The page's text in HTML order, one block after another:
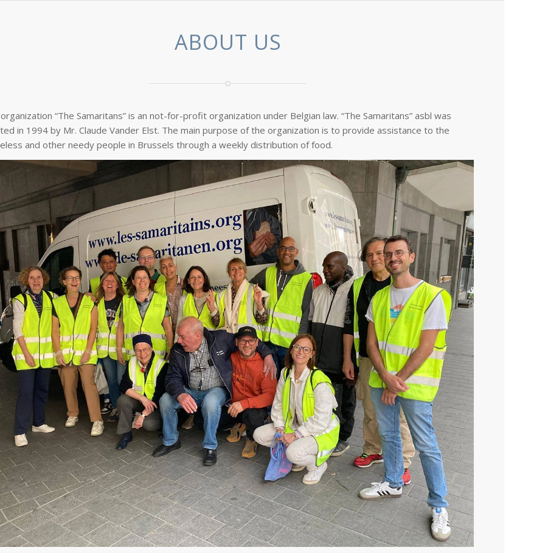
ABOUT US
“The Samaritans” is an not-for-profit organization under Belgian law. “The Samaritans” asbl was
in 1994 by Mr. Claude Vander Elst. The main purpose of the organization is to provide assistance to the
and other needy people in Brussels through a weekly distribution of food.